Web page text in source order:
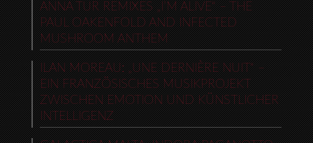
ANNA TUR REMIXES „I’M ALIVE“ – THE
PAUL OAKENFOLD AND INFECTED
MUSHROOM ANTHEM
ILAN MOREAU: „UNE DERNIÈRE NUIT“ –
EIN FRANZÖSISCHES MUSIKPROJEKT
ZWISCHEN EMOTION UND KÜNSTLICHER
INTELLIGENZ